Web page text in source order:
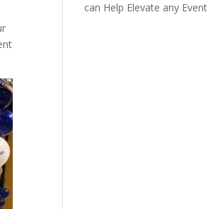
can Help Elevate any Event